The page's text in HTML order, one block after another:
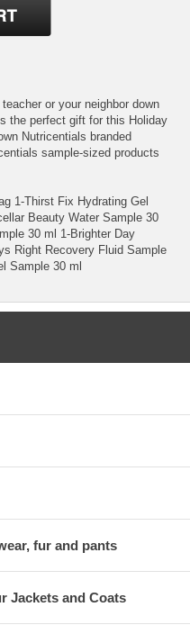
or your neighbor down
the perfect gift for this Holiday
Nutricentials branded
sample-sized products
1-Thirst Fix Hydrating Gel
Beauty Water Sample 30
30 ml 1-Brighter Day
Right Recovery Fluid Sample
Sample 30 ml
fur and pants
Jackets and Coats